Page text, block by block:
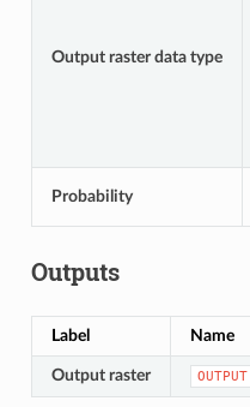
Output raster data type
Probability
Outputs
Label Name
Output raster OUTPUT